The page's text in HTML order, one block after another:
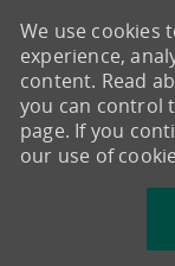
We use cookies
experience,
content. Read
you can control
page. If you
our use of